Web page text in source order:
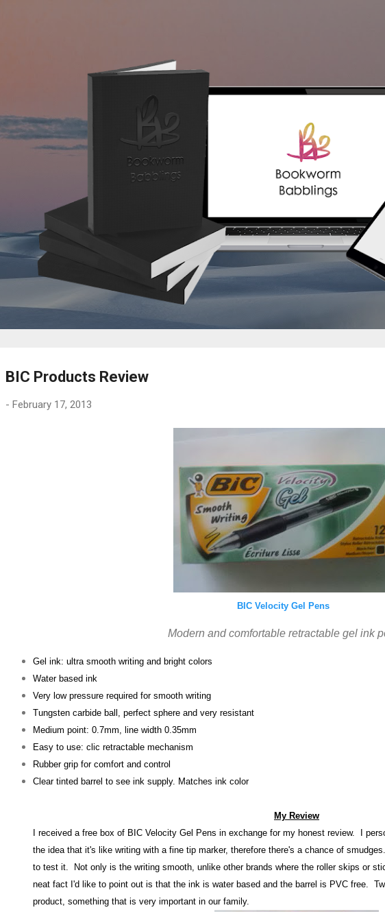
BIC Products Review
- February 17, 2013
BIC Velocity Gel Pens
Modern and comfortable retractable gel ink
Gel ink: ultra smooth writing and bright colors
Water based ink
Very low pressure required for smooth writing
Tungsten carbide ball, perfect sphere and very resistant
Medium point: 0.7mm, line width 0.35mm
Easy to use: clic retractable mechanism
Rubber grip for comfort and control
Clear tinted barrel to see ink supply. Matches ink color
My Review
I received a free box of BIC Velocity Gel Pens in exchange for my honest review. I
the idea that it's like writing with a fine tip marker, therefore there's a chance of
to test it. Not only is the writing smooth, unlike other brands where the roller skips or
neat fact I'd like to point out is that the ink is water based and the barrel is PVC free.
product, something that is very important in our family.